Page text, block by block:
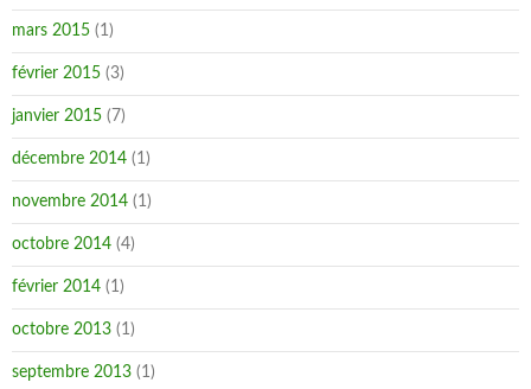
mars 2015 (1)
février 2015 (3)
janvier 2015 (7)
décembre 2014 (1)
novembre 2014 (1)
octobre 2014 (4)
février 2014 (1)
octobre 2013 (1)
septembre 2013 (1)